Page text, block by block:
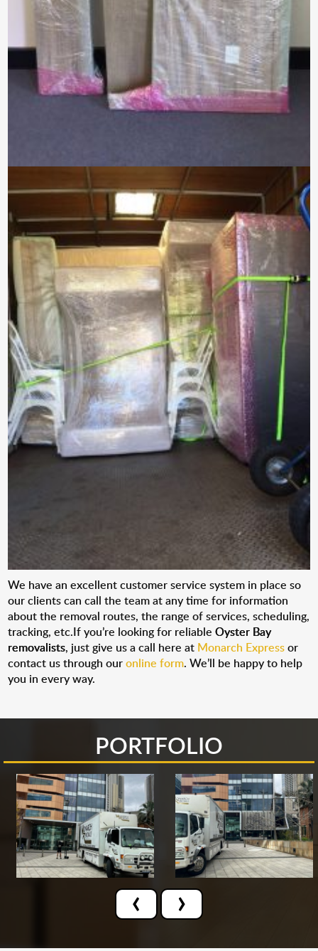
We have an excellent customer service system in place so
our clients can call the team at any time for information
about the removal routes, the range of services, scheduling,
tracking, etc.If you’re looking for reliableOyster Bay
removalists, just give us a call here at Monarch Expressor
contact us through ouronline form. We’ll be happy to help
you in every way.
PORTFOLIO
‹ ›